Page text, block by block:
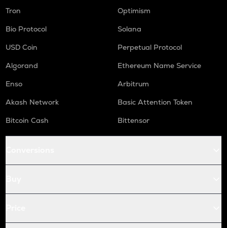
Tron
Optimism
Bio Protocol
Solana
USD Coin
Perpetual Protocol
Algorand
Ethereum Name Service
Enso
Arbitrum
Akash Network
Basic Attention Token
Bitcoin Cash
Bittensor